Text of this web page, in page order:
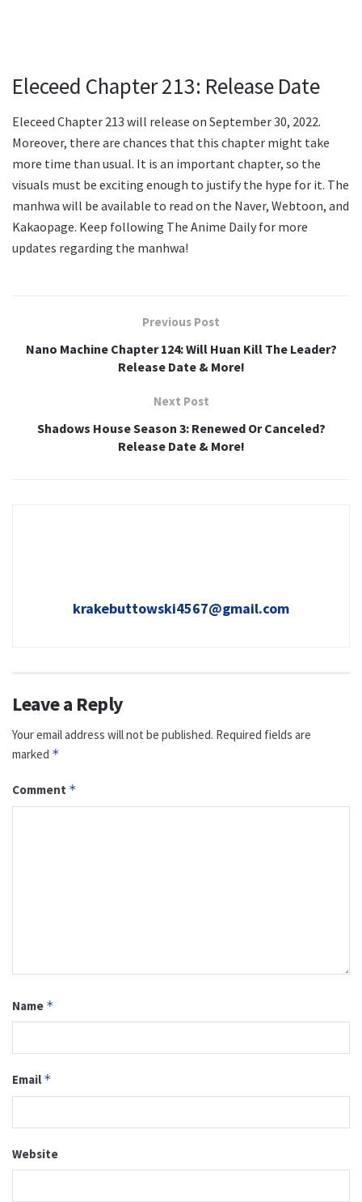
Eleceed Chapter 213: Release Date
Eleceed Chapter 213 will release on September 30, 2022.
Moreover, there are chances that this chapter might take
more time than usual. It is an important chapter, so the
visuals must be exciting enough to justify the hype for it. The
manhwa will be available to read on the Naver, Webtoon, and
Kakaopage. Keep following The Anime Daily for more
updates regarding the manhwa!
Previous Post
Nano Machine Chapter 124: Will Huan Kill The Leader?
Release Date & More!
Next Post
Shadows House Season 3: Renewed Or Canceled?
Release Date & More!
krakebuttowski4567@gmail.com
Leave a Reply
Your email address will not be published. Required fields are
marked *
Comment *
Name *
Email *
Website